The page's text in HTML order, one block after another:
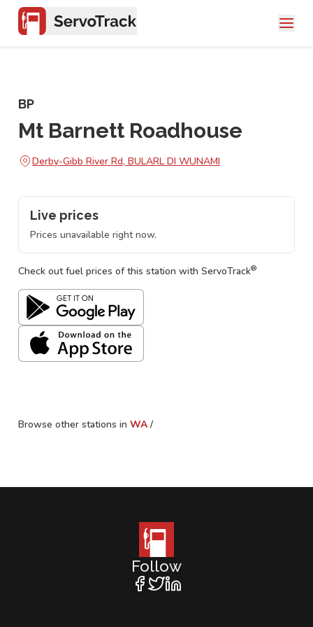
BP
Mt Barnett Roadhouse
Derby-Gibb River Rd, BULARL DI WUNAMI
Live prices
Prices unavailable right now.
Check out fuel prices of this station with ServoTrack®
Browse other stations in WA /
Follow